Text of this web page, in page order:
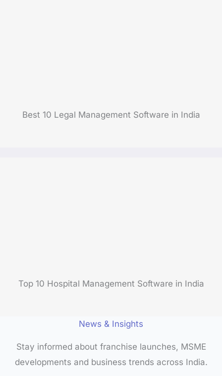
Best 10 Legal Management Software in India
Top 10 Hospital Management Software in India
News & Insights
Stay informed about franchise launches, MSME
developments and business trends across India.